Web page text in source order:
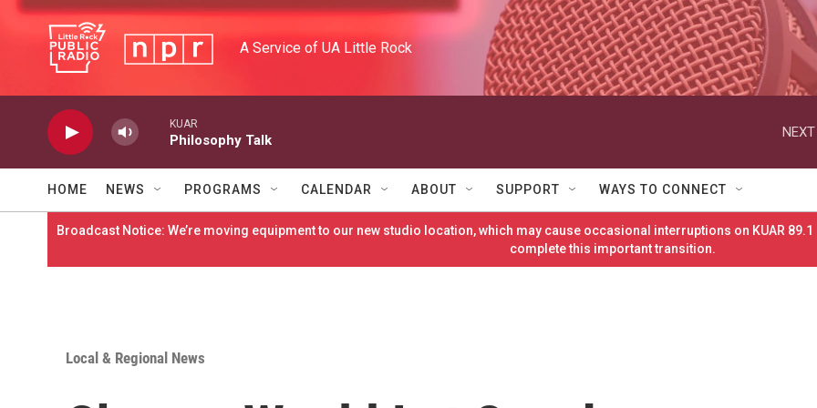
Skip to main content
A Service of UA Little Rock
KUAR
Philosophy Talk
HOME NEWS PROGRAMS CALENDAR ABOUT SUPPORT WAYS TO CONNECT
Broadcast Notice: We’re moving equipment to our new studio location, which may cause occasional interruptions on KUAR
complete this important transition.
Local & Regional News